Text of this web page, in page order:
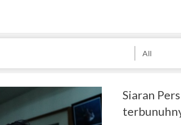
All
Siaran